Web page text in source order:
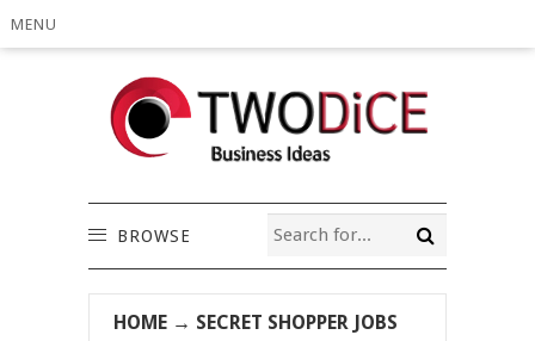
MENU
BROWSE
HOME → SECRET SHOPPER JOBS